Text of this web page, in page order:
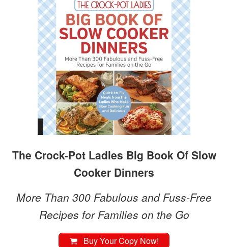
The Crock-Pot Ladies Big Book Of Slow
Cooker Dinners
More Than 300 Fabulous and Fuss-Free
Recipes for Families on the Go
Buy Your Copy Now!